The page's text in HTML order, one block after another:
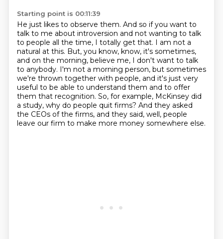
Starting point is 00:11:39
He just likes to observe them. And so if you want to
talk to me about introversion and not wanting to talk
to people all the time, I totally get that. I am not a
natural at this. But, you know, know, it's sometimes,
and on the morning, believe me, I don't want to talk
to anybody. I'm not a morning person, but sometimes
we're thrown together with people, and it's just very
useful to be able to understand them and to offer
them that recognition. So, for example, McKinsey did
a study, why do people quit firms? And they asked
the CEOs of the firms, and they said, well, people
leave our firm to make more money somewhere else.